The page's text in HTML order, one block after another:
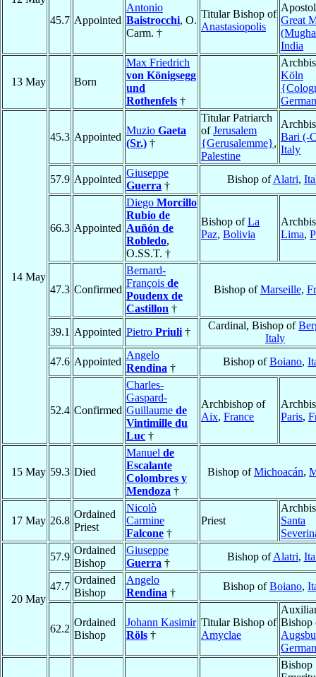
45.7 Appointed
Antonio
Baistrocchi, O.
Carm. †
Titular Bishop of
Anastasiopolis
Great
India
13 May Born
Max Friedrich
von Königsegg
und
Rothenfels †
Köln
14 May
45.3 Appointed
Muzio Gaeta
(Sr.) †
Titular Patriarch
ofJerusalem
{Gerusalemme},
Palestine
Bari (-
Italy
57.9 Appointed
Giuseppe
Guerra †
Bishop ofAlatri,
66.3 Appointed
Diego Morcillo
Rubio de
Auñón de
Robledo,
O.SS.T. †
Bishop ofLa
Paz, Bolivia
Lima,
47.3 Confirmed
Bernard-
François de
Poudenx de
Castillon †
Bishop ofMarseille,
39.1 Appointed Pietro Priuli †
Cardinal, Bishop of
Italy
47.6 Appointed
Angelo
Rendina †
Bishop ofBoiano,
52.4 Confirmed
Charles-
Gaspard-
Guillaume de
Vintimille du
Luc †
Archbishop of
Aix, France
Paris,
15 May 59.3 Died
Manuel de
Escalante
Colombres y
Mendoza †
Bishop ofMichoacán,
17 May 26.8
Ordained
Priest
Nicolò
Carmine
Falcone †
Priest
Santa
20 May
57.9
Ordained
Bishop
Giuseppe
Guerra †
Bishop ofAlatri,
47.7
Ordained
Bishop
Angelo
Rendina †
Bishop ofBoiano,
62.2
Ordained
Bishop
Johann Kasimir
Röls †
Titular Bishop of
Amyclae
Bishop
Bishop